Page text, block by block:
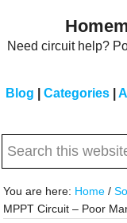
Need circuit help?
Blog Categories
Search
website
You are here: Home /
MPPT Circuit – Poor